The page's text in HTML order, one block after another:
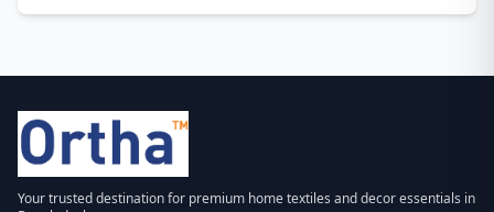
Your trusted destination for premium home textiles and decor essentials in